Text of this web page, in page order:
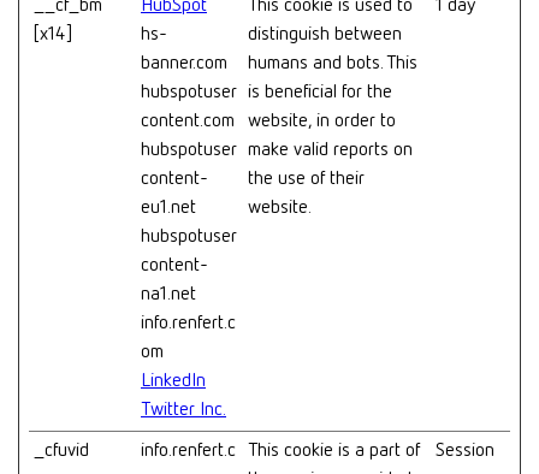
__cf_bm
[x14]
HubSpot
hs-
banner.com
hubspotuser
content.com
hubspotuser
content-
eu1.net
hubspotuser
content-
na1.net
info.renfert.c
om
LinkedIn
Twitter Inc.
This cookie is used to
distinguish between
humans and bots. This
is beneficial for the
website, in order to
make valid reports on
the use of their
website.
1 day
_cfuvid
info.renfert.c
This cookie is a part of
Session